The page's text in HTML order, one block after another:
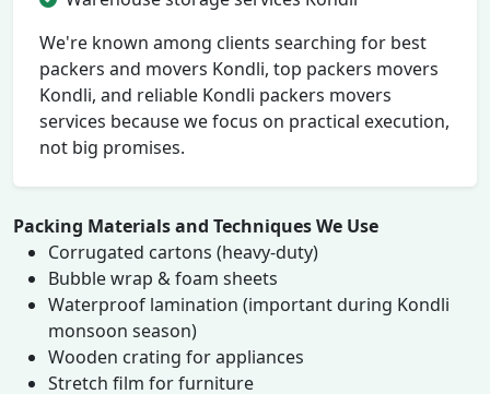
We're known among clients searching for best
packers and movers Kondli, top packers movers
Kondli, and reliable Kondli packers movers
services because we focus on practical execution,
not big promises.
Packing Materials and Techniques We Use
Corrugated cartons (heavy-duty)
Bubble wrap & foam sheets
Waterproof lamination (important during Kondli
monsoon season)
Wooden crating for appliances
Stretch film for furniture